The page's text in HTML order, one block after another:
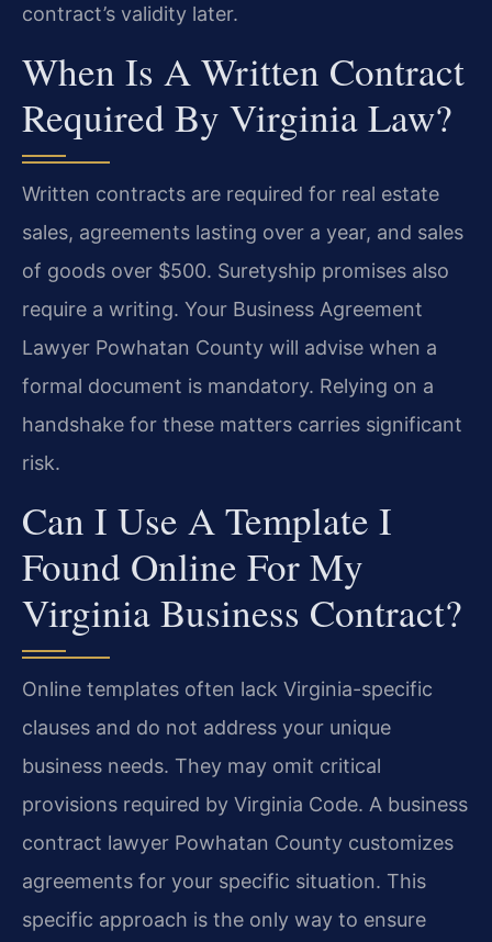
contract’s validity later.
When Is A Written Contract
Required By Virginia Law?
Written contracts are required for real estate
sales, agreements lasting over a year, and sales
of goods over $500. Suretyship promises also
require a writing. Your Business Agreement
Lawyer Powhatan County will advise when a
formal document is mandatory. Relying on a
handshake for these matters carries significant
risk.
Can I Use A Template I
Found Online For My
Virginia Business Contract?
Online templates often lack Virginia-specific
clauses and do not address your unique
business needs. They may omit critical
provisions required by Virginia Code. A business
contract lawyer Powhatan County customizes
agreements for your specific situation. This
specific approach is the only way to ensure